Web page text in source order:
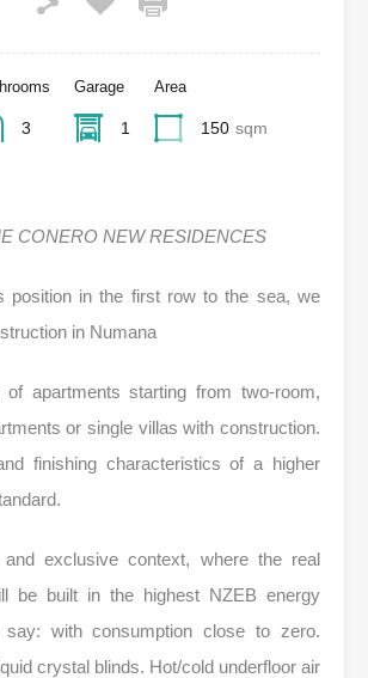
3
Garage
1
Area
150 sqm
CONERO NEW RESIDENCES
position in the first row to the sea, we
in Numana
of apartments starting from two-room,
or single villas with construction.
finishing characteristics of a higher
exclusive context, where the real
be built in the highest NZEB energy
with consumption close to zero.
crystal blinds. Hot/cold underfloor air